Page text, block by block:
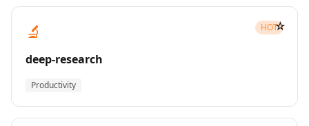
🔬 HOT
deep-research
Productivity
☆